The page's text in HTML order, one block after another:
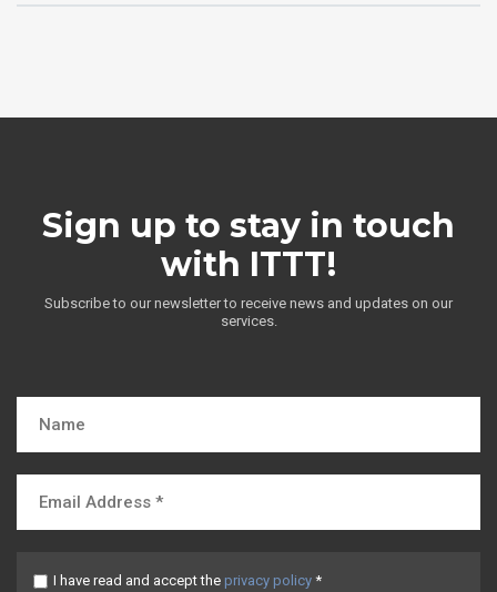
Sign up to stay in touch
with ITTT!
Subscribe to our newsletter to receive news and updates on our
services.
I have read and accept the privacy policy *